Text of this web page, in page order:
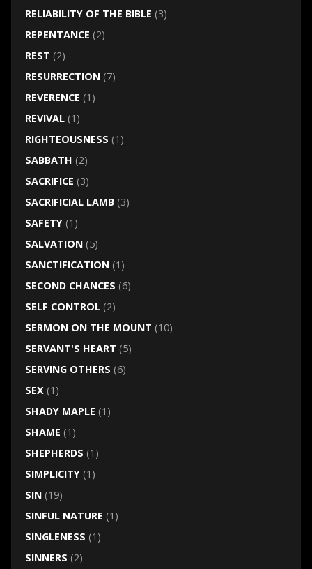
RELIABILITY OF THE BIBLE (3)
REPENTANCE (2)
REST (2)
RESURRECTION(7)
REVERENCE (1)
REVIVAL(1)
RIGHTEOUSNESS (1)
SABBATH (2)
SACRIFICE (3)
SACRIFICIAL LAMB(3)
SAFETY(1)
SALVATION(5)
SANCTIFICATION(1)
SECOND CHANCES (6)
SELF CONTROL(2)
SERMON ON THE MOUNT (10)
SERVANT'S HEART (5)
SERVING OTHERS (6)
SEX (1)
SHADY MAPLE (1)
SHAME (1)
SHEPHERDS (1)
SIMPLICITY(1)
SIN(19)
SINFUL NATURE (1)
SINGLENESS (1)
SINNERS (2)